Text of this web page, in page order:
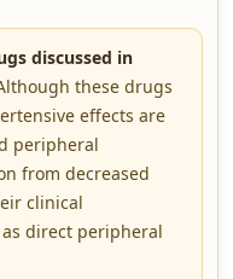
discussed in
these drugs
effects are
peripheral
from decreased
clinical
direct peripheral